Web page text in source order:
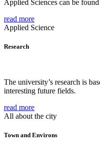
Applied Sciences can be found
read more
Applied Science
Research
The university’s research is
interesting future fields.
read more
All about the city
Town and Environs